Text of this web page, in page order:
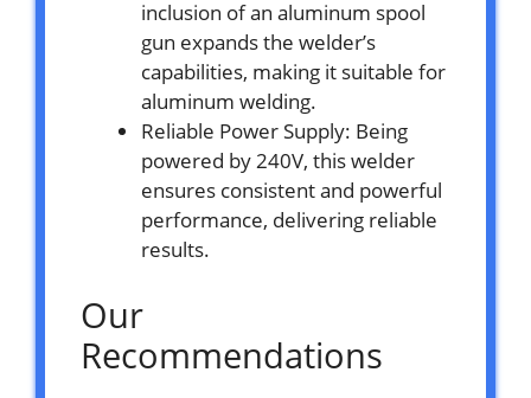
inclusion of an aluminum spool
gun expands the welder’s
capabilities, making it suitable for
aluminum welding.
Reliable Power Supply: Being
powered by 240V, this welder
ensures consistent and powerful
performance, delivering reliable
results.
Our
Recommendations